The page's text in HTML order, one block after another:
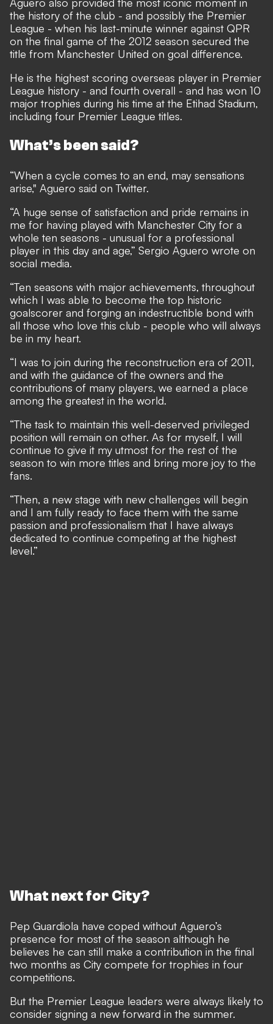
the history of the club - and possibly the Premier
League - when his last-minute winner against QPR
on the final game of the 2012 season secured the
title from Manchester United on goal difference.
He is the highest scoring overseas player in Premier
League history - and fourth overall - and has won 10
major trophies during his time at the Etihad Stadium,
including four Premier League titles.
What’s been said?
“When a cycle comes to an end, may sensations
arise," Aguero said on Twitter.
“A huge sense of satisfaction and pride remains in
me for having played with Manchester City for a
whole ten seasons - unusual for a professional
player in this day and age,” Sergio Aguero wrote on
social media.
“Ten seasons with major achievements, throughout
which I was able to become the top historic
goalscorer and forging an indestructible bond with
all those who love this club - people who will always
be in my heart.
“I was to join during the reconstruction era of 2011,
and with the guidance of the owners and the
contributions of many players, we earned a place
among the greatest in the world.
“The task to maintain this well-deserved privileged
position will remain on other. As for myself, I will
continue to give it my utmost for the rest of the
season to win more titles and bring more joy to the
fans.
“Then, a new stage with new challenges will begin
and I am fully ready to face them with the same
passion and professionalism that I have always
dedicated to continue competing at the highest
level.”
What next for City?
Pep Guardiola have coped without Aguero’s
presence for most of the season although he
believes he can still make a contribution in the final
two months as City compete for trophies in four
competitions.
But the Premier League leaders were always likely to
consider signing a new forward in the summer.